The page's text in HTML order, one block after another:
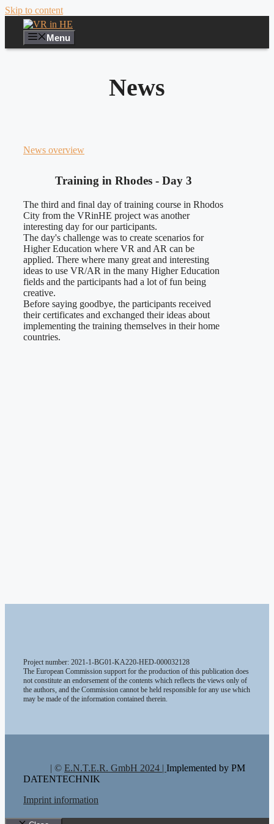
Skip to content
Menu
News
News overview
Training in Rhodes - Day 3
The third and final day of training course in Rhodos
City from the VRinHE project was another
interesting day for our participants.
The day's challenge was to create scenarios for
Higher Education where VR and AR can be
applied. There where many great and interesting
ideas to use VR/AR in the many Higher Education
fields and the participants had a lot of fun being
creative.
Before saying goodbye, the participants received
their certificates and exchanged their ideas about
implementing the training themselves in their home
countries.
Project number: 2021-1-BG01-KA220-HED-000032128
The European Commission support for the production of this publication does
not constitute an endorsement of the contents which reflects the views only of
the authors, and the Commission cannot be held responsible for any use which
may be made of the information contained therein.
| © E.N.T.E.R. GmbH 2024 | Implemented by PM
DATENTECHNIK
Imprint information